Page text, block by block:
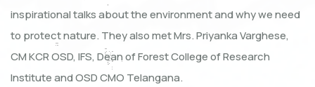
inspirational talks about the environment and why we need
to protect nature. They also met Mrs. Priyanka Varghese,
CM KCR OSD, IFS, Dean of Forest College of Research
Institute and OSD CMO Telangana.